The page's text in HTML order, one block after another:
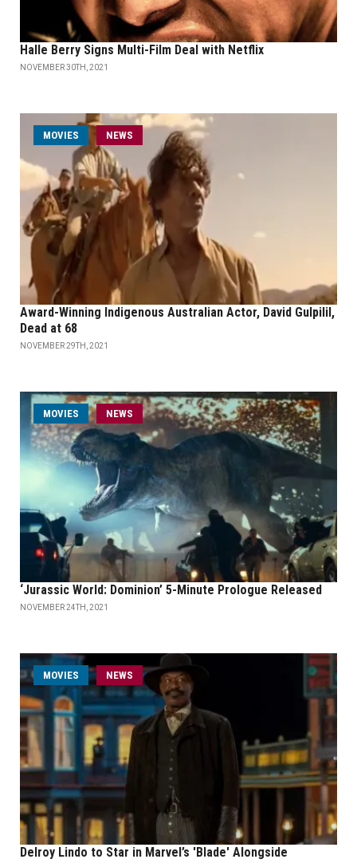
Halle Berry Signs Multi-Film Deal with Netflix
NOVEMBER 30TH, 2021
MOVIES NEWS
Award-Winning Indigenous Australian Actor, David Gulpilil,
Dead at 68
NOVEMBER 29TH, 2021
MOVIES NEWS
‘Jurassic World: Dominion’ 5-Minute Prologue Released
NOVEMBER 24TH, 2021
MOVIES NEWS
Delroy Lindo to Star in Marvel’s 'Blade' Alongside